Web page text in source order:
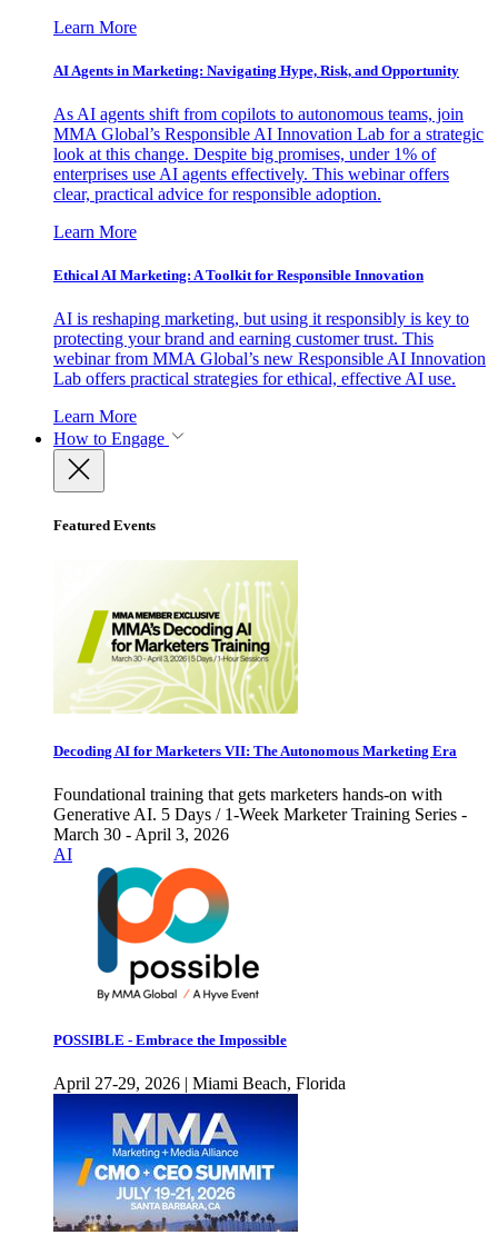
Learn More
AI Agents in Marketing: Navigating Hype, Risk, and Opportunity
As AI agents shift from copilots to autonomous teams, join
MMA Global’s Responsible AI Innovation Lab for a strategic
look at this change. Despite big promises, under 1% of
enterprises use AI agents effectively. This webinar offers
clear, practical advice for responsible adoption.
Learn More
Ethical AI Marketing: A Toolkit for Responsible Innovation
AI is reshaping marketing, but using it responsibly is key to
protecting your brand and earning customer trust. This
webinar from MMA Global’s new Responsible AI Innovation
Lab offers practical strategies for ethical, effective AI use.
Learn More
How to Engage
Featured Events
Decoding AI for Marketers VII: The Autonomous Marketing Era
Foundational training that gets marketers hands-on with
Generative AI. 5 Days / 1-Week Marketer Training Series -
March 30 - April 3, 2026
AI
POSSIBLE - Embrace the Impossible
April 27-29, 2026 | Miami Beach, Florida